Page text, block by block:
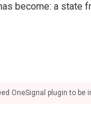
become: a state
OneSignal plugin to be